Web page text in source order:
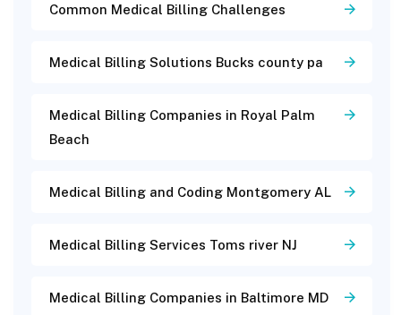
Common Medical Billing Challenges
Medical Billing Solutions Bucks county pa
Medical Billing Companies in Royal Palm
Beach
Medical Billing and Coding Montgomery AL
Medical Billing Services Toms river NJ
Medical Billing Companies in Baltimore MD